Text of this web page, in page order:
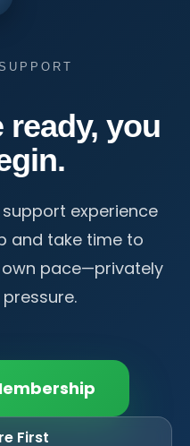
ready, you
experience
and take time to
pace—privately
First